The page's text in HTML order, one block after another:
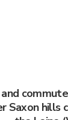
and
Saxon hills